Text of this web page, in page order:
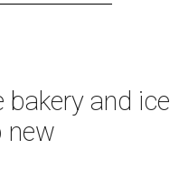
bakery and ice
new